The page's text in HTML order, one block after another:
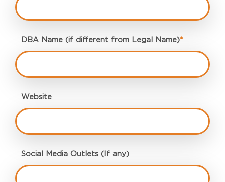
DBA Name (if different from Legal Name)*
Website
Social Media Outlets (If any)